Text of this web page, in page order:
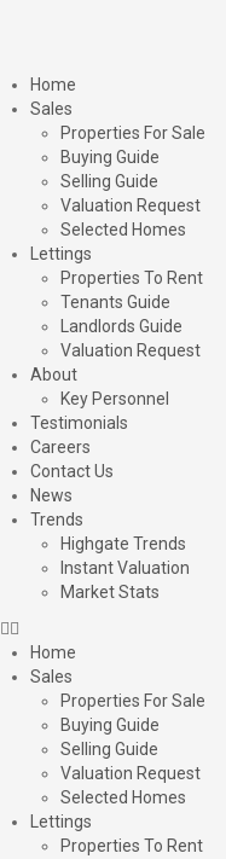
Home
Sales
Properties For Sale
Buying Guide
Selling Guide
Valuation Request
Selected Homes
Lettings
Properties To Rent
Tenants Guide
Landlords Guide
Valuation Request
About
Key Personnel
Testimonials
Careers
Contact Us
News
Trends
Highgate Trends
Instant Valuation
Market Stats
Home
Sales
Properties For Sale
Buying Guide
Selling Guide
Valuation Request
Selected Homes
Lettings
Properties To Rent